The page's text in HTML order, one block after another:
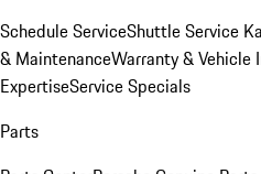
Schedule ServiceShuttle Service
& MaintenanceWarranty & Vehicle
ExpertiseService Specials
Parts